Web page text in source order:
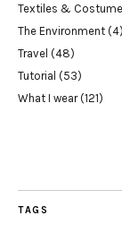
Textiles & Costume
The Environment (4)
Travel (48)
Tutorial (53)
What I wear(121)
TAGS